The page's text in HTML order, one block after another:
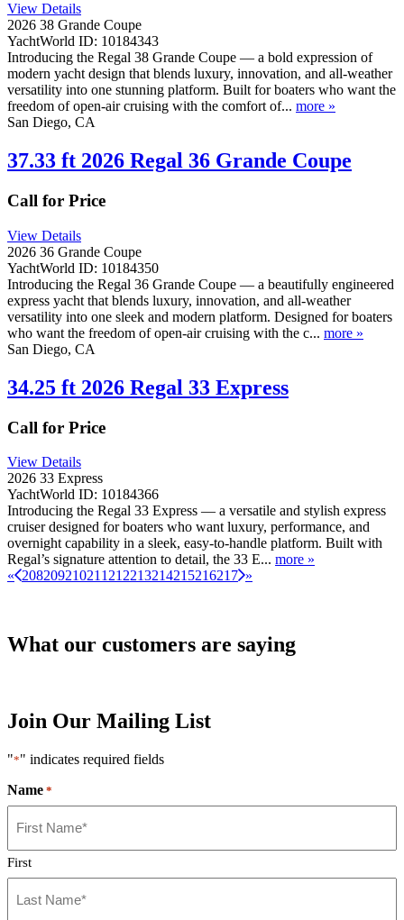
View Details
2026 38 Grande Coupe
YachtWorld ID: 10184343
Introducing the Regal 38 Grande Coupe — a bold expression of
modern yacht design that blends luxury, innovation, and all-weather
versatility into one stunning platform. Built for boaters who want the
freedom of open-air cruising with the comfort of... more »
San Diego, CA
37.33 ft 2026 Regal 36 Grande Coupe
Call for Price
View Details
2026 36 Grande Coupe
YachtWorld ID: 10184350
Introducing the Regal 36 Grande Coupe — a beautifully engineered
express yacht that blends luxury, innovation, and all-weather
versatility into one sleek and modern platform. Designed for boaters
who want the freedom of open-air cruising with the c... more »
San Diego, CA
34.25 ft 2026 Regal 33 Express
Call for Price
View Details
2026 33 Express
YachtWorld ID: 10184366
Introducing the Regal 33 Express — a versatile and stylish express
cruiser designed for boaters who want luxury, performance, and
overnight capability in a sleek, easy-to-handle platform. Built with
Regal’s signature attention to detail, the 33 E... more »
« 208209210211212213214215216217 »
What our customers are saying
Join Our Mailing List
"*" indicates required fields
Name *
First